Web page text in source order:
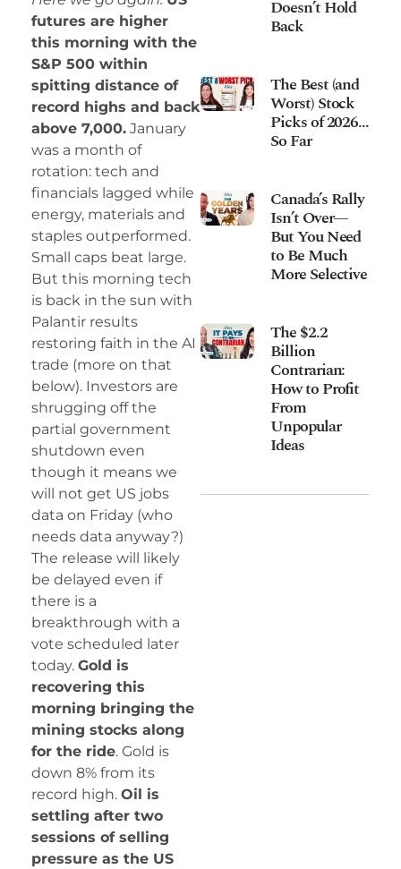
futures are higher
this morning with the
S&P 500 within
spitting distance of
record highs and back
above 7,000. January
was a month of
rotation: tech and
financials lagged while
energy, materials and
staples outperformed.
Small caps beat large.
But this morning tech
is back in the sun with
Palantir results
restoring faith in the AI
trade (more on that
below). Investors are
shrugging off the
partial government
shutdown even
though it means we
will not get US jobs
data on Friday (who
needs data anyway?)
The release will likely
be delayed even if
there is a
breakthrough with a
vote scheduled later
today. Gold is
recovering this
morning bringing the
mining stocks along
for the ride. Gold is
down 8% from its
record high. Oil is
settling after two
sessions of selling
pressure as the US
Doesn’t Hold
Back
The Best (and
Worst) Stock
Picks of 2026…
So Far
Canada’s Rally
Isn’t Over—
But You Need
to Be Much
More Selective
The $2.2
Billion
Contrarian:
How to Profit
From
Unpopular
Ideas